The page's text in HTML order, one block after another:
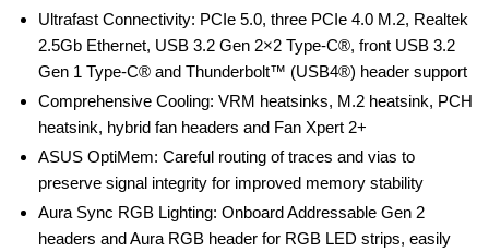
Ultrafast Connectivity: PCIe 5.0, three PCIe 4.0 M.2, Realtek
2.5Gb Ethernet, USB 3.2 Gen 2×2 Type-C®, front USB 3.2
Gen 1 Type-C® and Thunderbolt™ (USB4®) header support
Comprehensive Cooling: VRM heatsinks, M.2 heatsink, PCH
heatsink, hybrid fan headers and Fan Xpert 2+
ASUS OptiMem: Careful routing of traces and vias to
preserve signal integrity for improved memory stability
Aura Sync RGB Lighting: Onboard Addressable Gen 2
headers and Aura RGB header for RGB LED strips, easily